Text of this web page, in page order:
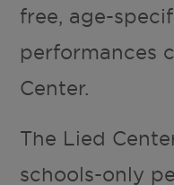
free, age-
performances
Center.
The Lied
schools-only